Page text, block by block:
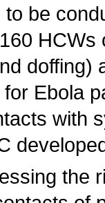
be
doffing)
Ebola
with
the